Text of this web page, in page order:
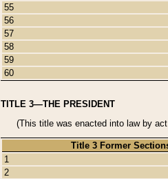
55
56
57
58
59
60
TITLE 3—THE PRESIDENT
(This title was enacted into law by
Title 3 Former
1
2